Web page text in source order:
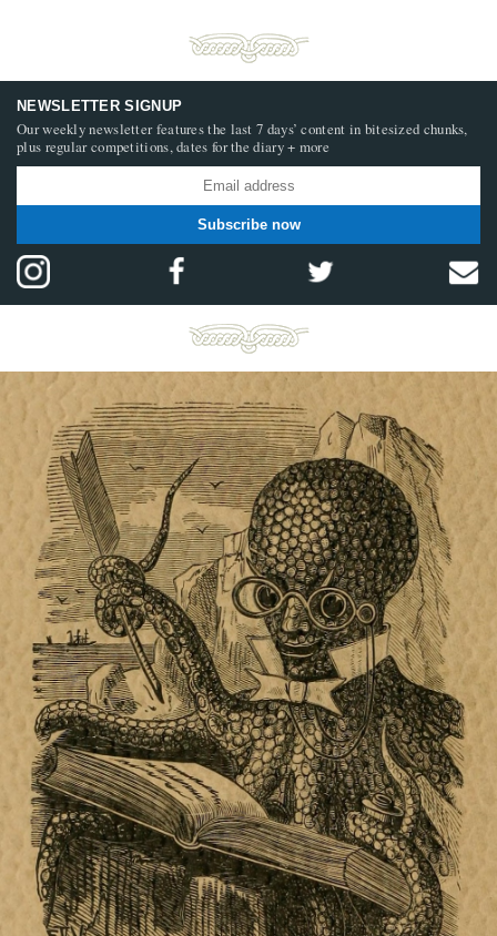
NEWSLETTER SIGNUP
Our weekly newsletter features the last 7 days’ content in bitesized chunks,
plus regular competitions, dates for the diary + more
Subscribe now